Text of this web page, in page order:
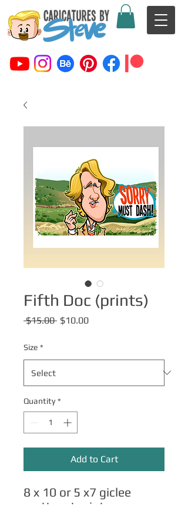
Fifth Doc (prints)
$15.00 Regular
$10.00Sale
Size *
Quantity *
Add to Cart
8 x 10 or 5 x7 giclee
matte art prints.